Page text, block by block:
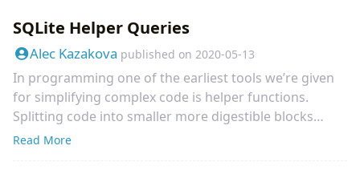
migrations. Late last week we experienced a weird bug
on Cash App happening to a few of our developers -
reproducibly but not for everyone.
SQLite Helper Queries
Alec Kazakova published on 2020-05-13
In programming one of the earliest tools we’re given
for simplifying complex code is helper functions.
Splitting code into smaller more digestible blocks
makes it easier to maintain and read, which is usually
Read More